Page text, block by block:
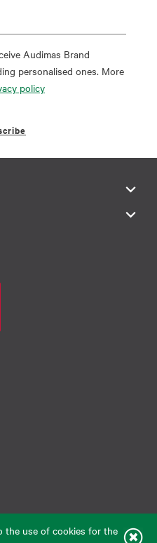
the use of cookies for the
Audimas Brand
personalised ones. More
policy